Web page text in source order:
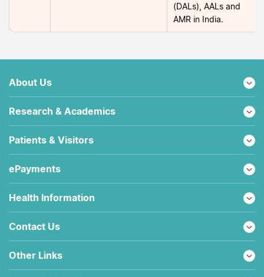
(DALs), AALs and
AMR in India.
About Us
Research & Academics
Patients & Visitors
ePayments
Health Information
Contact Us
Other Links